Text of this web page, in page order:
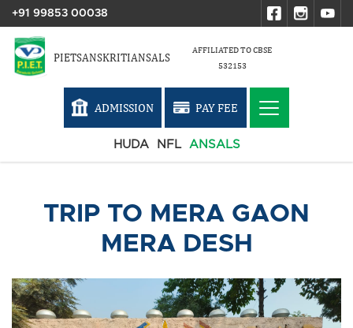
+91 99853 00038
PIETSANSKRITIANSALS
AFFILIATED TO CBSE
532153
ADMISSION PAY FEE
HUDA NFL ANSALS
TRIP TO MERA GAON
MERA DESH